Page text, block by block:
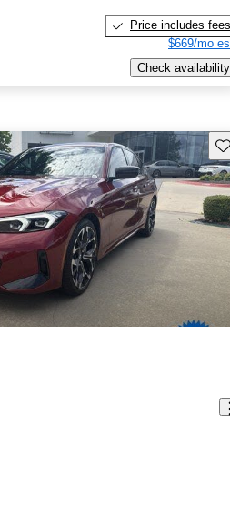
Price includes fees
$669/mo
Check availability